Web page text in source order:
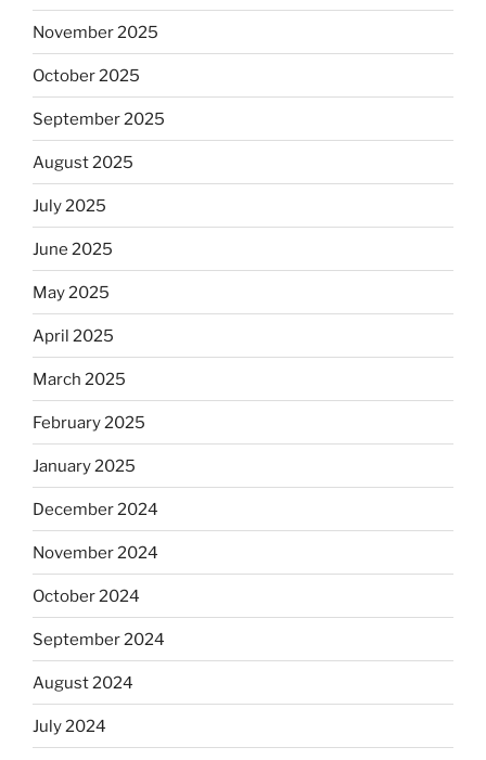
November 2025
October 2025
September 2025
August 2025
July 2025
June 2025
May 2025
April 2025
March 2025
February 2025
January 2025
December 2024
November 2024
October 2024
September 2024
August 2024
July 2024